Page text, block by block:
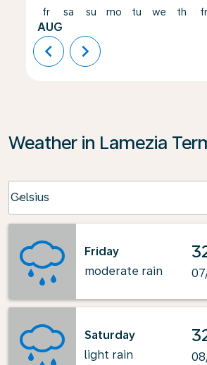
fr
AUG
sa su mo tu we th fr
chevron_left chevron_right
Weather in Lamezia
Celsius
keyboard_arrow_down
Friday
moderate rain
Saturday
light rain